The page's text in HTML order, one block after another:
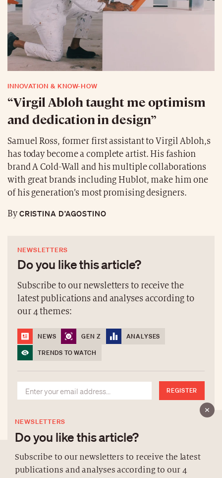
INNOVATION & KNOW-HOW
“Virgil Abloh taught me optimism
and dedication in design”
Samuel Ross, former first assistant to Virgil Abloh,s
has today become a complete artist. His fashion
brand A Cold-Wall and his multiple collaborations
with great brands including Hublot, make him one
of his generation’s most promising designers.
ByCRISTINA D’AGOSTINO
NEWSLETTERS
Do you like this article?
Subscribe to our newsletters to receive the
latest publications and analyses according to
our 4 themes:
NEWS GEN Z
ANALYSES
TRENDS TO WATCH
REGISTER
NEWSLETTERS
Do you like this article?
Subscribe to our newsletters to receive the latest
publications and analyses according to our 4